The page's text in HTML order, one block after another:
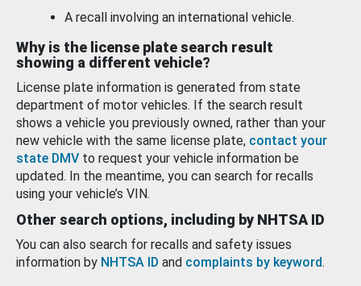
A recall involving an international vehicle.
Why is the license plate search result
showing a different vehicle?
License plate information is generated from state
department of motor vehicles. If the search result
shows a vehicle you previously owned, rather than your
new vehicle with the same license plate, contact your
state DMV to request your vehicle information be
updated. In the meantime, you can search for recalls
using your vehicle’s VIN.
Other search options, including by NHTSA ID
You can also search for recalls and safety issues
information by NHTSA ID and complaints by keyword.